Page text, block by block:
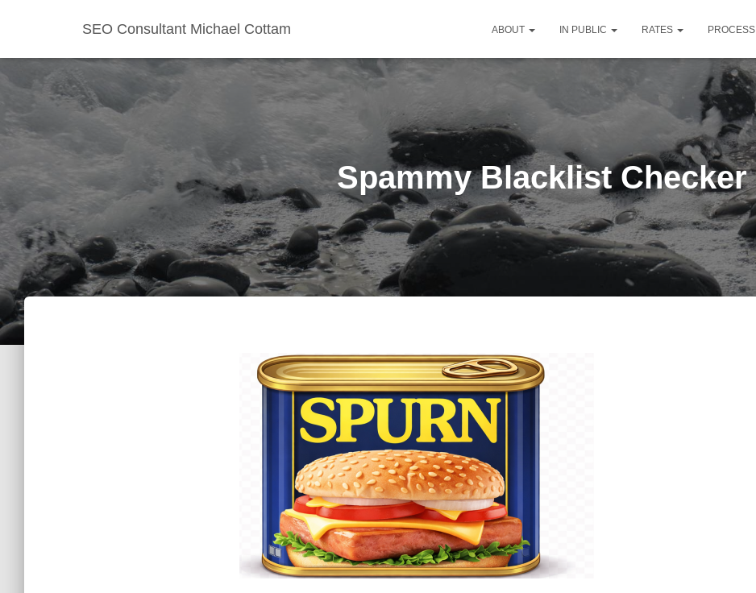
SEO Consultant Michael Cottam ABOUT IN PUBLIC RATES PROCESS
Spammy Blacklist Checker